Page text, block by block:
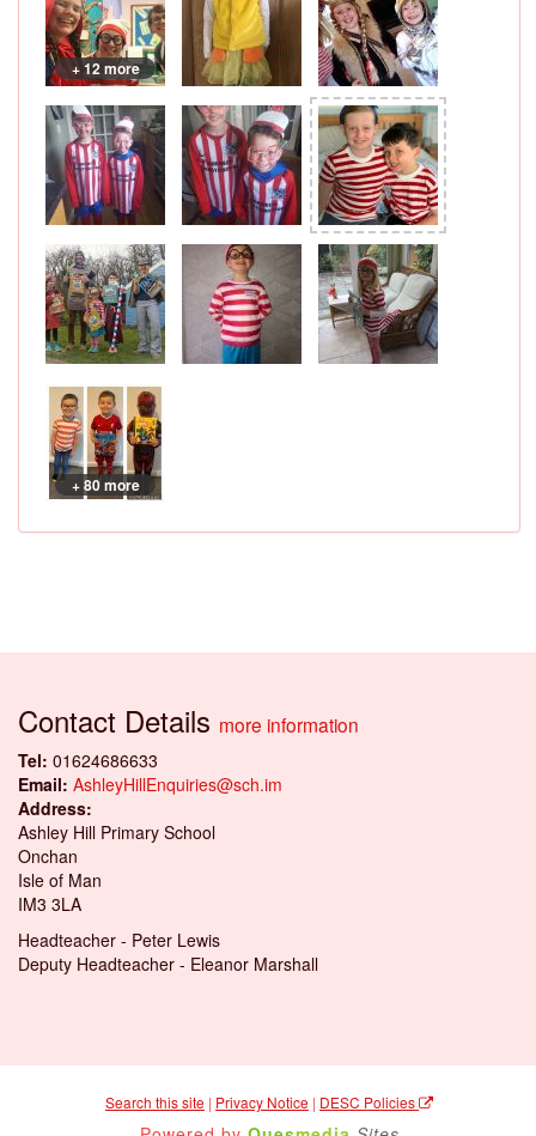
+ 12 more
+ 80 more
Contact Details more information
Tel: 01624686633
Email: AshleyHillEnquiries@sch.im
Address:
Ashley Hill Primary School
Onchan
Isle of Man
IM3 3LA
Headteacher - Peter Lewis
Deputy Headteacher - Eleanor Marshall
Search this site | Privacy Notice | DESC Policies